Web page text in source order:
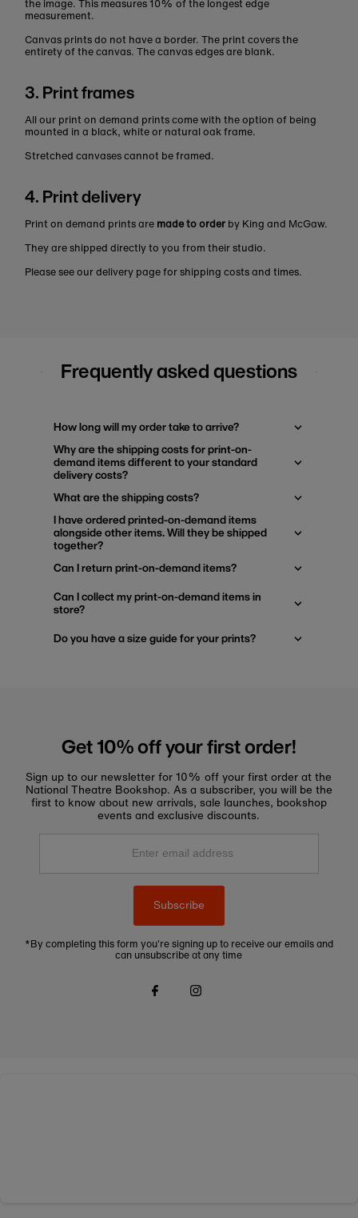
the image. This measures 10% of the longest edge
measurement.
Canvas prints do not have a border. The print covers the
entirety of the canvas. The canvas edges are blank.
3. Print frames
All our print on demand prints come with the option of being
mounted in a black, white or natural oak frame.
Stretched canvases cannot be framed.
4. Print delivery
Print on demand prints are made to order by King and McGaw.
They are shipped directly to you from their studio.
Please see our delivery page for shipping costs and times.
Frequently asked questions
How long will my order take to arrive?
Why are the shipping costs for print-on-
demand items different to your standard
delivery costs?
What are the shipping costs?
I have ordered printed-on-demand items
alongside other items. Will they be shipped
together?
Can I return print-on-demand items?
Can I collect my print-on-demand items in
store?
Do you have a size guide for your prints?
Get 10% off your first order!
Sign up to our newsletter for 10% off your first order at the
National Theatre Bookshop. As a subscriber, you will be the
first to know about new arrivals, sale launches, bookshop
events and exclusive discounts.
Enter
Subscribe
*By completing this form you're signing up to receive our emails and
can unsubscribe at any time